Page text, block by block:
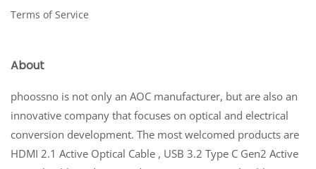
Terms of Service
About
phoossno is not only an AOC manufacturer, but are also an
innovative company that focuses on optical and electrical
conversion development. The most welcomed products are
HDMI 2.1 Active Optical Cable , USB 3.2 Type C Gen2 Active